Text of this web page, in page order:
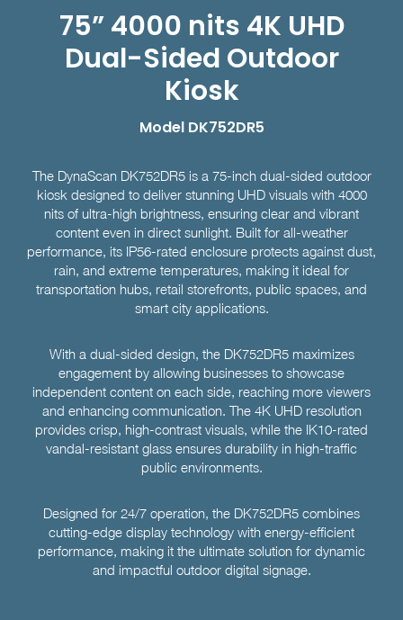
75” 4000 nits 4K UHD
Dual-Sided Outdoor
Kiosk
Model DK752DR5
The DynaScan DK752DR5 is a 75-inch dual-sided outdoor
kiosk designed to deliver stunning UHD visuals with 4000
nits of ultra-high brightness, ensuring clear and vibrant
content even in direct sunlight. Built for all-weather
performance, its IP56-rated enclosure protects against dust,
rain, and extreme temperatures, making it ideal for
transportation hubs, retail storefronts, public spaces, and
smart city applications.
With a dual-sided design, the DK752DR5 maximizes
engagement by allowing businesses to showcase
independent content on each side, reaching more viewers
and enhancing communication. The 4K UHD resolution
provides crisp, high-contrast visuals, while the IK10-rated
vandal-resistant glass ensures durability in high-traffic
public environments.
Designed for 24/7 operation, the DK752DR5 combines
cutting-edge display technology with energy-efficient
performance, making it the ultimate solution for dynamic
and impactful outdoor digital signage.